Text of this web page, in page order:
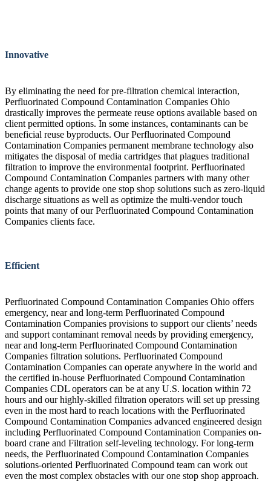
Innovative
By eliminating the need for pre-filtration chemical interaction,
Perfluorinated Compound Contamination Companies Ohio
drastically improves the permeate reuse options available based on
client permitted options. In some instances, contaminants can be
beneficial reuse byproducts. Our Perfluorinated Compound
Contamination Companies permanent membrane technology also
mitigates the disposal of media cartridges that plagues traditional
filtration to improve the environmental footprint. Perfluorinated
Compound Contamination Companies partners with many other
change agents to provide one stop shop solutions such as zero-liquid
discharge situations as well as optimize the multi-vendor touch
points that many of our Perfluorinated Compound Contamination
Companies clients face.
Efficient
Perfluorinated Compound Contamination Companies Ohio offers
emergency, near and long-term Perfluorinated Compound
Contamination Companies provisions to support our clients’ needs
and support contaminant removal needs by providing emergency,
near and long-term Perfluorinated Compound Contamination
Companies filtration solutions. Perfluorinated Compound
Contamination Companies can operate anywhere in the world and
the certified in-house Perfluorinated Compound Contamination
Companies CDL operators can be at any U.S. location within 72
hours and our highly-skilled filtration operators will set up pressing
even in the most hard to reach locations with the Perfluorinated
Compound Contamination Companies advanced engineered design
including Perfluorinated Compound Contamination Companies on-
board crane and Filtration self-leveling technology. For long-term
needs, the Perfluorinated Compound Contamination Companies
solutions-oriented Perfluorinated Compound team can work out
even the most complex obstacles with our one stop shop approach.